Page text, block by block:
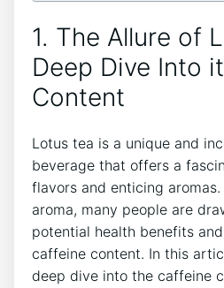
1. The Allure of
Deep Dive Into
Content
Lotus tea is⁢ a unique and
beverage that offers a
flavors‌ and enticing
aroma, ​many people are
potential health benefits
caffeine content.‍ In this
deep dive into the caffeine